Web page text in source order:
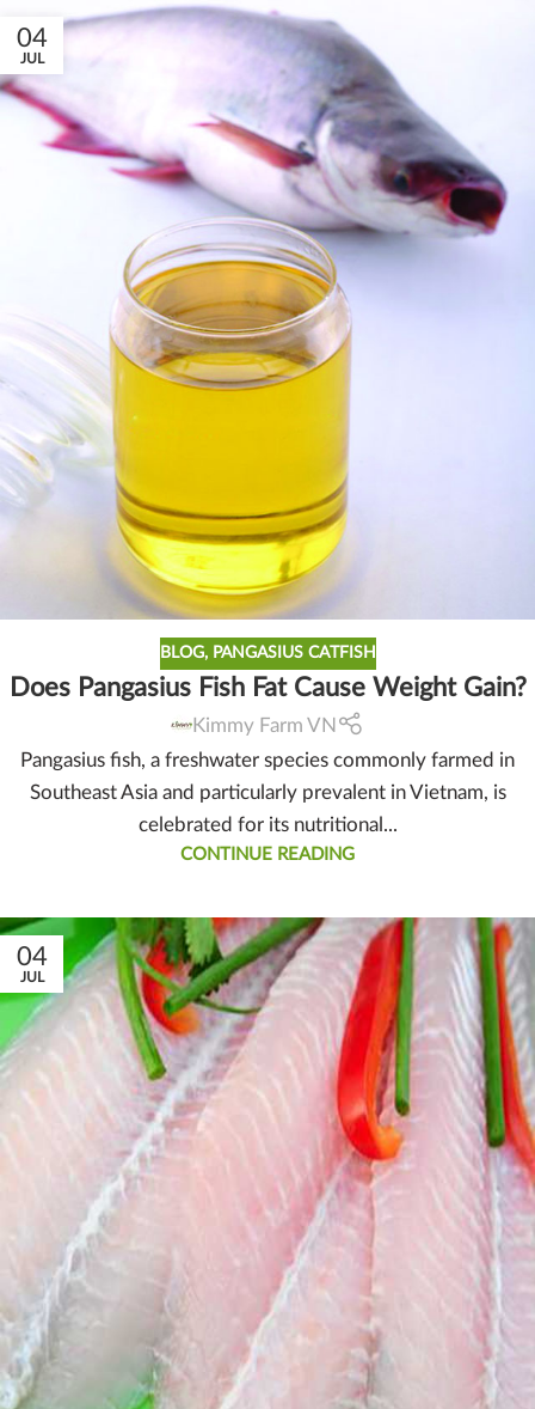
04
JUL
BLOG, PANGASIUS CATFISH
Does Pangasius Fish Fat Cause Weight Gain?
Kimmy Farm VN
Pangasius fish, a freshwater species commonly farmed in
Southeast Asia and particularly prevalent in Vietnam, is
celebrated for its nutritional...
CONTINUE READING
04
JUL